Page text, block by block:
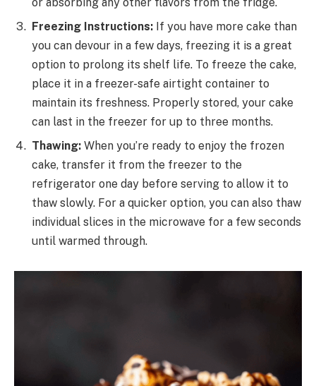
Freezing Instructions: If you have more cake than
you can devour in a few days, freezing it is a great
option to prolong its shelf life. To freeze the cake,
place it in a freezer-safe airtight container to
maintain its freshness. Properly stored, your cake
can last in the freezer for up to three months.
Thawing: When you’re ready to enjoy the frozen
cake, transfer it from the freezer to the
refrigerator one day before serving to allow it to
thaw slowly. For a quicker option, you can also thaw
individual slices in the microwave for a few seconds
until warmed through.